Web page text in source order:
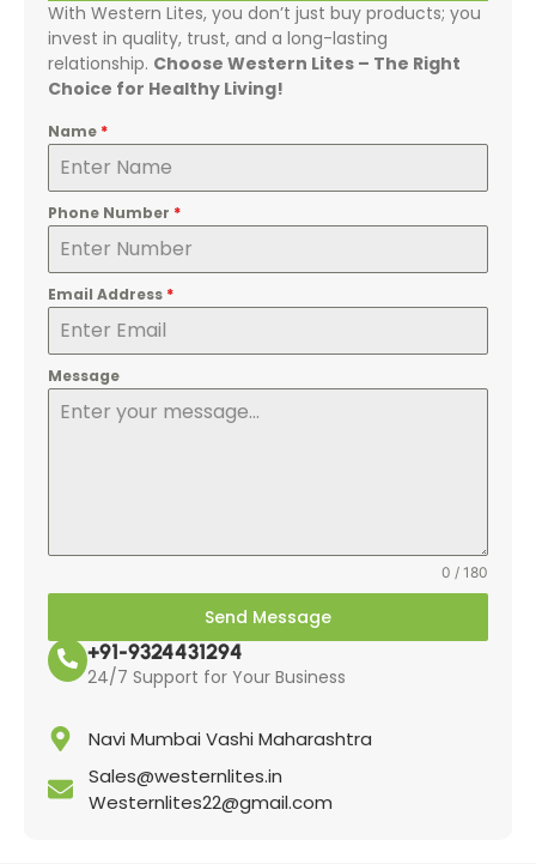
With Western Lites, you don’t just buy products; you
invest in quality, trust, and a long-lasting
relationship. Choose Western Lites – The Right
Choice for Healthy Living!
Name *
Phone Number *
Email Address *
Message
0 / 180
Send Message
+91-9324431294
24/7 Support for Your Business
Navi Mumbai Vashi Maharashtra
Sales@westernlites.in
Westernlites22@gmail.com